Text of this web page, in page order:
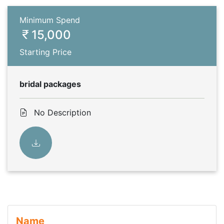
Minimum Spend
15,000
Starting Price
bridal packages
No Description
Name